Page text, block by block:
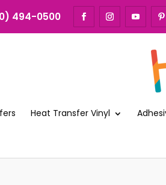
494-0500
Heat Transfer Vinyl